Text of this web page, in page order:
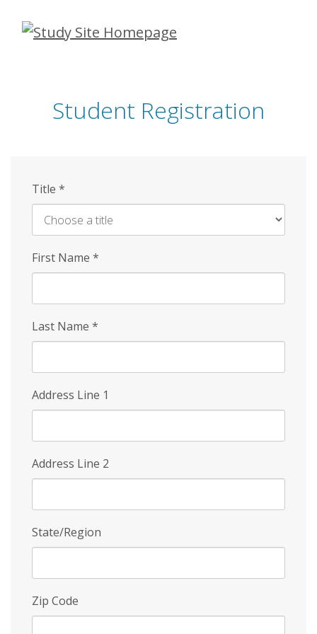
Skip
Student Registration
Title *
First Name *
Last Name *
Address Line 1
Address Line 2
State/Region
Zip Code